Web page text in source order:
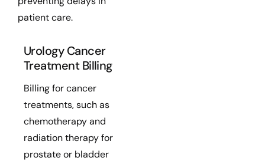
patient care.
Urology Cancer
Treatment Billing
Billing for cancer
treatments, such as
chemotherapy and
radiation therapy for
prostate or bladder